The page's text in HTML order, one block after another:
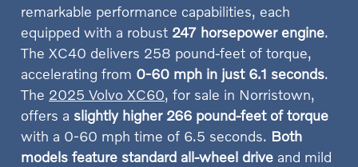
remarkable performance capabilities, each
equipped with a robust 247 horsepower engine.
The XC40 delivers 258 pound-feet of torque,
accelerating from 0-60 mph in just 6.1 seconds.
The 2025 Volvo XC60, for sale in Norristown,
offers a slightly higher 266 pound-feet of torque
with a 0-60 mph time of 6.5 seconds. Both
models feature standard all-wheel drive and mild